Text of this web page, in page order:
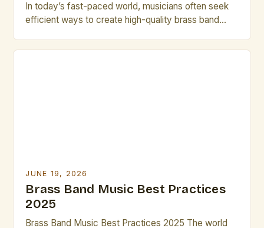
In today’s fast-paced world, musicians often seek
efficient ways to create high-quality brass band
JUNE 19, 2026
Brass Band Music Best Practices
2025
Brass Band Music Best Practices 2025 The world